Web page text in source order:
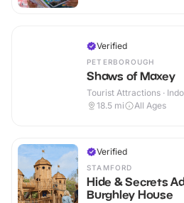
Verified
PETERBOROUGH
Shaws of Maxey
Tourist Attractions ·
18.5 mi All Ages
Verified
STAMFORD
Hide & Secrets
Burghley House